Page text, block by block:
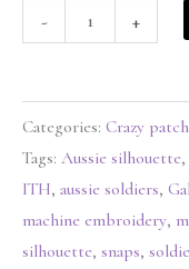
- +
Categories: Crazy patch
Tags: Aussie silhouette,
ITH, aussie soldiers,
machine embroidery,
silhouette, snaps,